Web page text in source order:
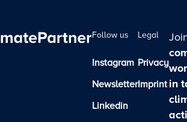
Follow us
Instagram
Newsletter
Linkedin
Legal
Privacy
Imprint in